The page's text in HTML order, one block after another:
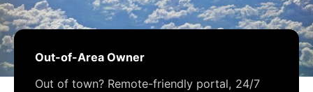
Out-of-Area Owner
Out of town? Remote-friendly portal, 24/7